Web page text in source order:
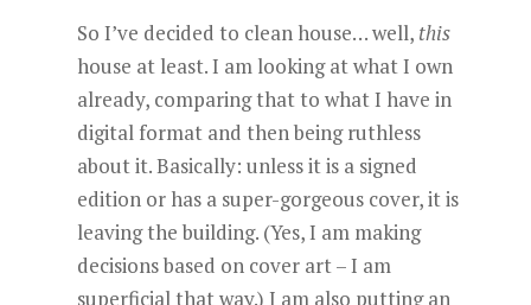
So I’ve decided to clean house… well, this
house at least. I am looking at what I own
already, comparing that to what I have in
digital format and then being ruthless
about it. Basically: unless it is a signed
edition or has a super-gorgeous cover, it is
leaving the building. (Yes, I am making
decisions based on cover art – I am
superficial that way.) I am also putting an